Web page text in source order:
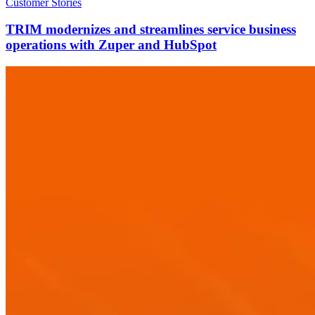
TRIM modernizes and streamlines service business
operations with Zuper and HubSpot